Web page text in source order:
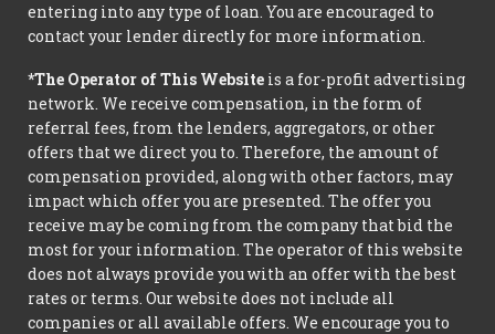
entering into any type of loan. You are encouraged to
contact your lender directly for more information.
*The Operator of This Website is a for-profit advertising
network. We receive compensation, in the form of
referral fees, from the lenders, aggregators, or other
offers that we direct you to. Therefore, the amount of
compensation provided, along with other factors, may
impact which offer you are presented. The offer you
receive may be coming from the company that bid the
most for your information. The operator of this website
does not always provide you with an offer with the best
rates or terms. Our website does not include all
companies or all available offers. We encourage you to